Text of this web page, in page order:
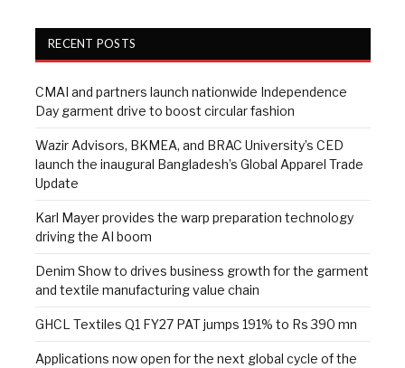
RECENT POSTS
CMAI and partners launch nationwide Independence
Day garment drive to boost circular fashion
Wazir Advisors, BKMEA, and BRAC University’s CED
launch the inaugural Bangladesh’s Global Apparel Trade
Update
Karl Mayer provides the warp preparation technology
driving the AI boom
Denim Show to drives business growth for the garment
and textile manufacturing value chain
GHCL Textiles Q1 FY27 PAT jumps 191% to Rs 390 mn
Applications now open for the next global cycle of the